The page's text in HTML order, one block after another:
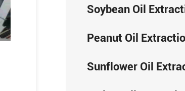
Soybean Oil
Peanut Oil
Sunflower Oil